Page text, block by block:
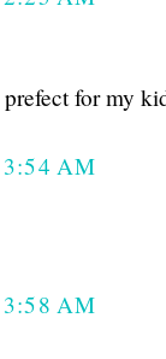
for my
AM
AM